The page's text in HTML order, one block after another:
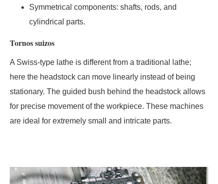
Symmetrical components: shafts, rods, and
cylindrical parts.
Tornos suizos
A Swiss-type lathe is different from a traditional lathe;
here the headstock can move linearly instead of being
stationary. The guided bush behind the headstock allows
for precise movement of the workpiece. These machines
are ideal for extremely small and intricate parts.